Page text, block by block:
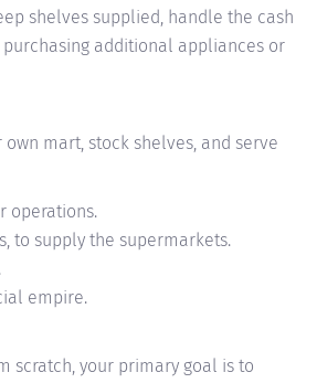
shelves supplied, handle the cash
additional appliances or
mart, stock shelves, and serve
operations.
to supply the supermarkets.
empire.
scratch, your primary goal is to